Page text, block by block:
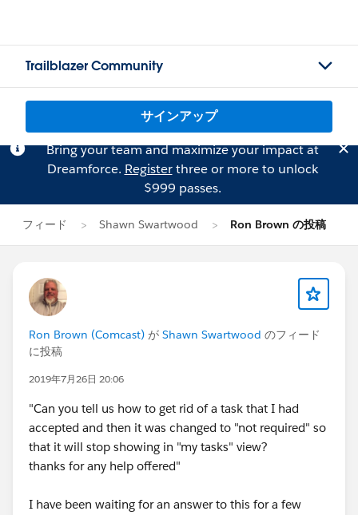
Trailblazer Community
サインアップ
Bring your team and maximize your impact at
Dreamforce. Registerthree or more to unlock
$999 passes.
フィード Shawn Swartwood Ron Brown の投稿
Ron Brown (Comcast) が Shawn Swartwood のフィード
に投稿
2019年7月26日 20:06
"Can you tell us how to get rid of a task that I had
accepted and then it was changed to "not required" so
that it will stop showing in "my tasks" view?
thanks for any help offered"
I have been waiting for an answer to this for a few